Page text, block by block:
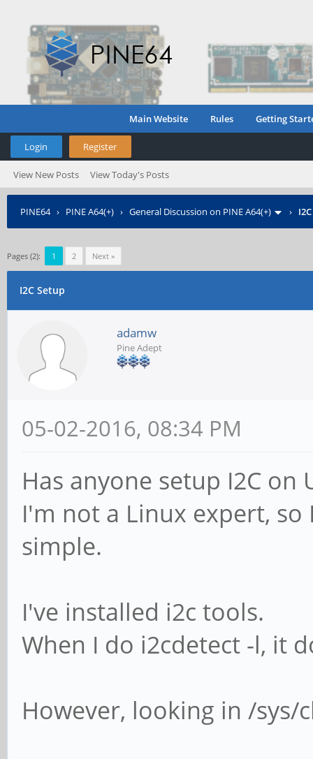
Main Website Rules Getting
Login Register
View New Posts View Today's Posts
PINE64› PINE A64(+) › General Discussion on PINE A64(+) ›
Pages (2): 1 2 Next »
I2C Setup
adamw
Pine Adept
05-02-2016, 08:34 PM
Has anyone setup I2C on
I'm not a Linux expert,
simple.
I've installed i2c tools.
When I do i2cdetect -l, it
However, looking in /sys/